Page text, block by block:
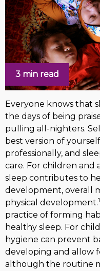
3 min read
Everyone knows that
the days of being
pulling all-nighters.
best version of
professionally, and
care. For children and
sleep contributes to
development, overall
physical development.
practice of forming
healthy sleep. For
hygiene can prevent
developing and allow
although the routine